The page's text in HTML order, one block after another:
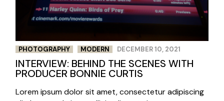
PHOTOGRAPHY MODERN DECEMBER 10, 2021
INTERVIEW: BEHIND THE SCENES WITH
PRODUCER BONNIE CURTIS
Lorem ipsum dolor sit amet, consectetur adipiscing